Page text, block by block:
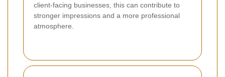
client-facing businesses, this can contribute to
stronger impressions and a more professional
atmosphere.